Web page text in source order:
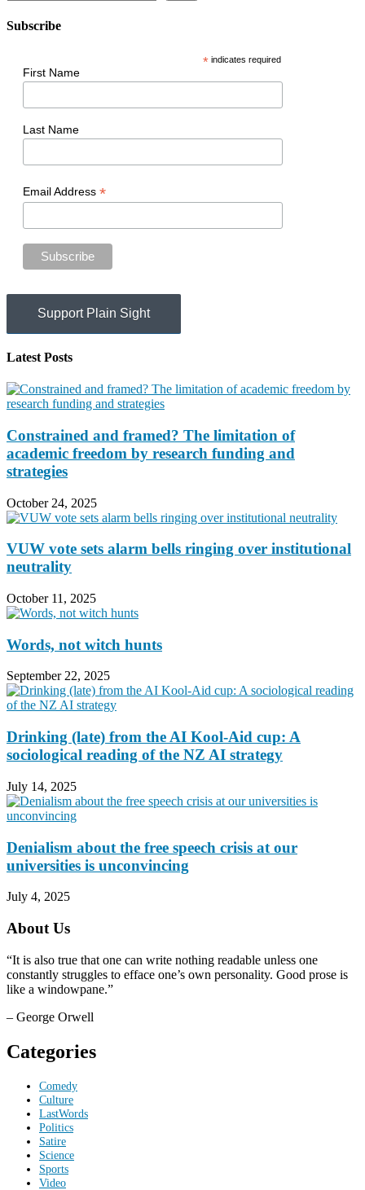
Subscribe
*indicates required
First Name
Last Name
Email Address *
Support Plain Sight
Latest Posts
Constrained and framed? The limitation of
academic freedom by research funding and
strategies
October 24, 2025
VUW vote sets alarm bells ringing over institutional
neutrality
October 11, 2025
Words, not witch hunts
September 22, 2025
Drinking (late) from the AI Kool-Aid cup: A
sociological reading of the NZ AI strategy
July 14, 2025
Denialism about the free speech crisis at our
universities is unconvincing
July 4, 2025
About Us
“It is also true that one can write nothing readable unless one
constantly struggles to efface one’s own personality. Good prose is
like a windowpane.”
– George Orwell
Categories
Comedy
Culture
LastWords
Politics
Satire
Science
Sports
Video